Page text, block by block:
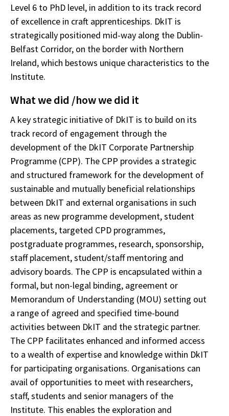
Level 6 to PhD level, in addition to its track record
of excellence in craft apprenticeships. DkIT is
strategically positioned mid-way along the Dublin-
Belfast Corridor, on the border with Northern
Ireland, which bestows unique characteristics to the
Institute.
What we did /how we did it
A key strategic initiative of DkIT is to build on its
track record of engagement through the
development of the DkIT Corporate Partnership
Programme (CPP). The CPP provides a strategic
and structured framework for the development of
sustainable and mutually beneficial relationships
between DkIT and external organisations in such
areas as new programme development, student
placements, targeted CPD programmes,
postgraduate programmes, research, sponsorship,
staff placement, student/staff mentoring and
advisory boards. The CPP is encapsulated within a
formal, but non-legal binding, agreement or
Memorandum of Understanding (MOU) setting out
a range of agreed and specified time-bound
activities between DkIT and the strategic partner.
The CPP facilitates enhanced and informed access
to a wealth of expertise and knowledge within DkIT
for participating organisations. Organisations can
avail of opportunities to meet with researchers,
staff, students and senior managers of the
Institute. This enables the exploration and